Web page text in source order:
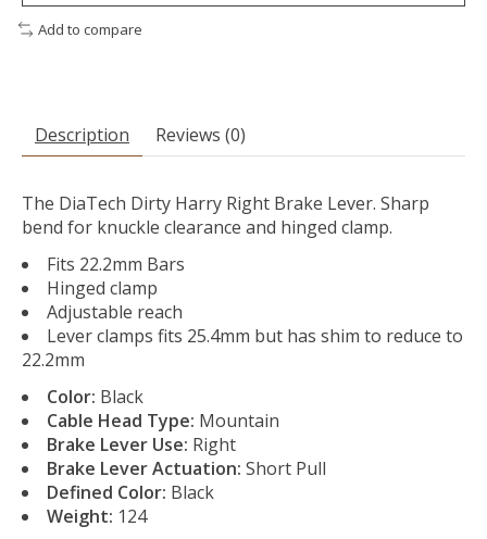
Add to compare
Description Reviews (0)
The DiaTech Dirty Harry Right Brake Lever. Sharp
bend for knuckle clearance and hinged clamp.
Fits 22.2mm Bars
Hinged clamp
Adjustable reach
Lever clamps fits 25.4mm but has shim to reduce to
22.2mm
Color: Black
Cable Head Type: Mountain
Brake Lever Use: Right
Brake Lever Actuation: Short Pull
Defined Color: Black
Weight: 124